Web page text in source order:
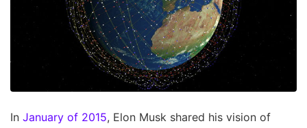
In January of 2015, Elon Musk shared his vision of